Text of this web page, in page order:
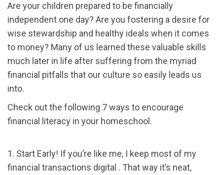
Are your children prepared to be financially
independent one day? Are you fostering a desire for
wise stewardship and healthy ideals when it comes
to money? Many of us learned these valuable skills
much later in life after suffering from the myriad
financial pitfalls that our culture so easily leads us
into.
Check out the following 7 ways to encourage
financial literacy in your homeschool.
1. Start Early! If you’re like me, I keep most of my
financial transactions digital . That way it’s neat,